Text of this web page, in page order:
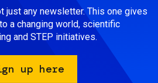
just any newsletter. This one gives
a changing world, scientific
and STEP initiatives.
up here